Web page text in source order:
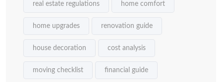
real estate regulations home comfort
home upgrades renovation guide
house decoration cost analysis
moving checklist financial guide